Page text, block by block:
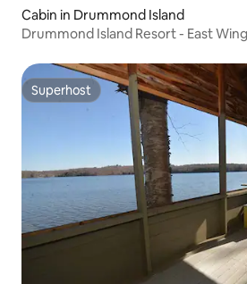
Cabin in Drummond Island
Drummond Island Resort - East
Superhost
Superhost